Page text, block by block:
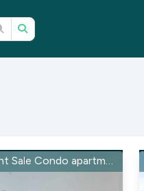
Assignment Sale Condo apartment in Muskoka, Gravenhurst